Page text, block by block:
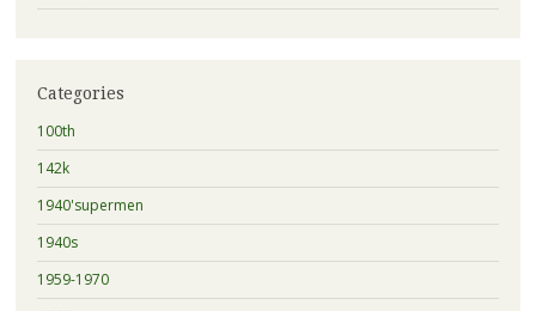
Categories
100th
142k
1940'supermen
1940s
1959-1970